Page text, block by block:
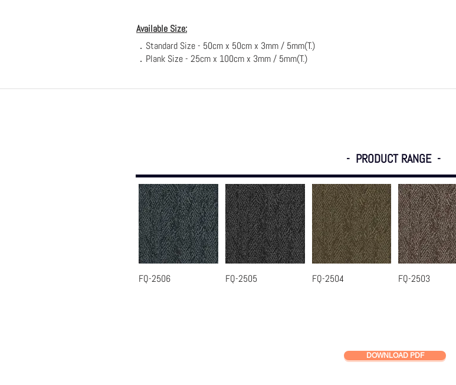
Available Size:
．Standard Size - 50cm x 50cm x 3mm / 5mm(T.)
．Plank Size - 25cm x 100cm x 3mm / 5mm(T.)
Quick View
FQ-2506 Quick View
FQ-2505 Quick View
FQ-2504 Quick View
FQ-2503
- PRODUCT RANGE -
DOWNLOAD PDF